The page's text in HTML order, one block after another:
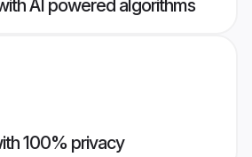
AI powered algorithms
100% privacy